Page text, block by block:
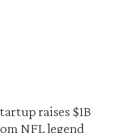
raises $1B
NFL legend